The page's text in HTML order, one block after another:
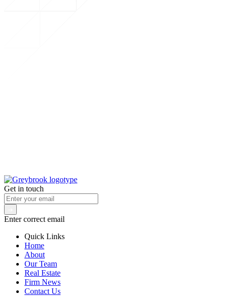
Get in touch
Enter correct email
Quick Links
Home
About
Our Team
Real Estate
Firm News
Contact Us